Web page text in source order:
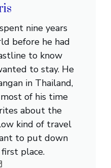
nine years
before he had
to know
to stay. He
in Thailand,
of his time
about the
kind of travel
to put down
place.